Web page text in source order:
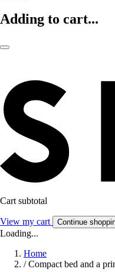
Adding to cart...
Cart subtotal
View my cart Continue
Loading...
Home
/ Compact bed and a